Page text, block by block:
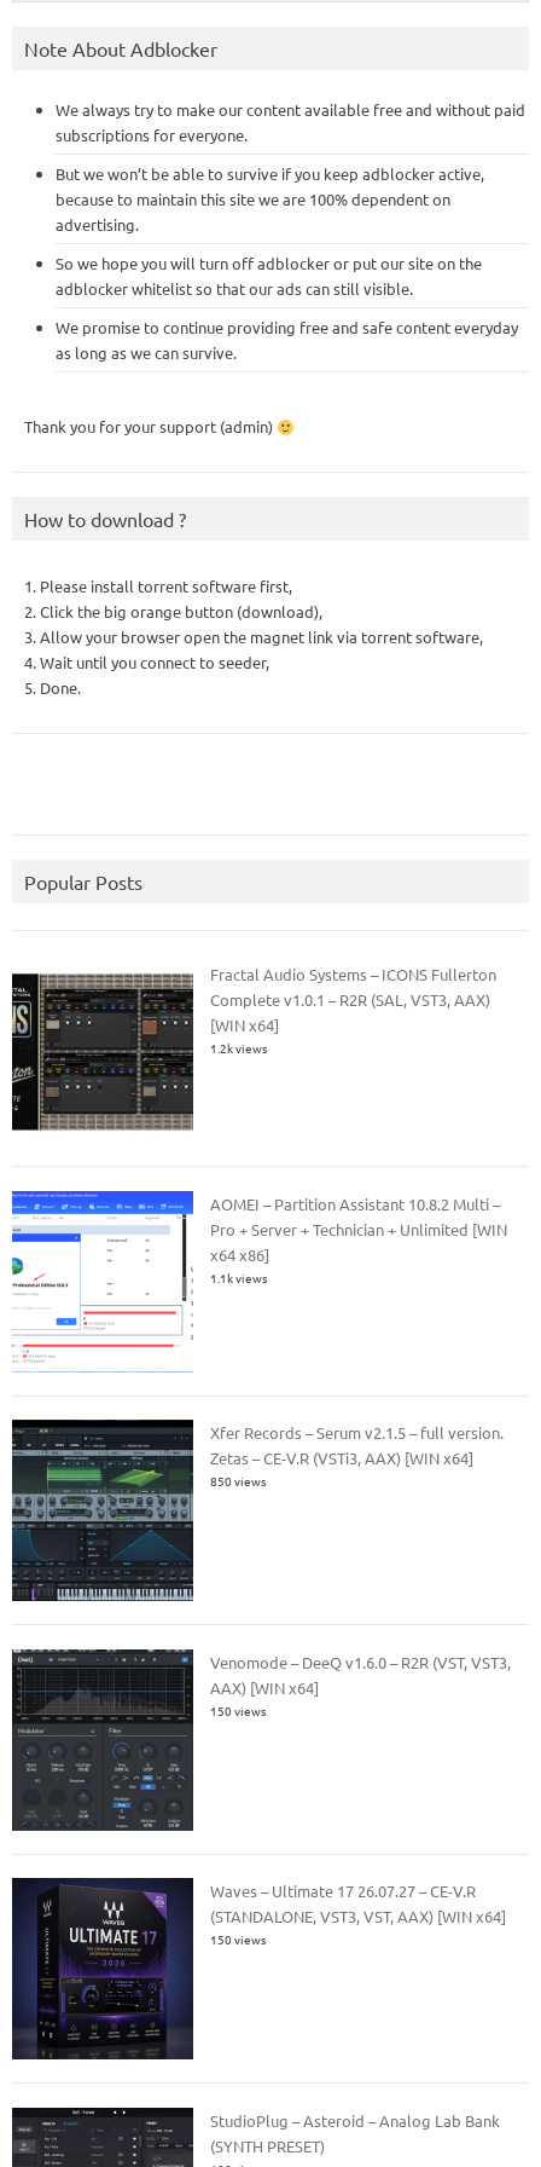
Note About Adblocker
We always try to make our content available free and without paid
subscriptions for everyone.
But we won’t be able to survive if you keep adblocker active,
because to maintain this site we are 100% dependent on
advertising.
So we hope you will turn off adblocker or put our site on the
adblocker whitelist so that our ads can still visible.
We promise to continue providing free and safe content everyday
as long as we can survive.
Thank you for your support (admin)
How to download ?
1. Please install torrent software first,
2. Click the big orange button (download),
3. Allow your browser open the magnet link via torrent software,
4. Wait until you connect to seeder,
5. Done.
Popular Posts
Fractal Audio Systems – ICONS Fullerton
Complete v1.0.1 – R2R (SAL, VST3, AAX)
[WIN x64]
1.2k views
AOMEI – Partition Assistant 10.8.2 Multi –
Pro + Server + Technician + Unlimited [WIN
x64 x86]
1.1k views
Xfer Records – Serum v2.1.5 – full version.
Zetas – CE-V.R (VSTi3, AAX) [WIN x64]
850 views
Venomode – DeeQ v1.6.0 – R2R (VST, VST3,
AAX) [WIN x64]
150 views
Waves – Ultimate 17 26.07.27 – CE-V.R
(STANDALONE, VST3, VST, AAX) [WIN x64]
150 views
StudioPlug – Asteroid – Analog Lab Bank
(SYNTH PRESET)